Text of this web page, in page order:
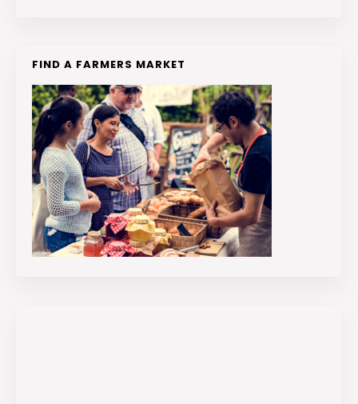
FIND A FARMERS MARKET